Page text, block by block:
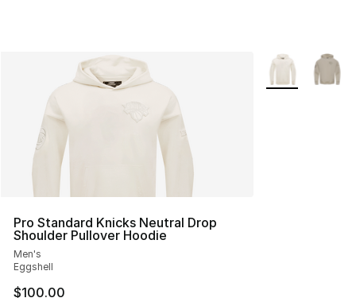
Pro Standard Knicks Neutral Drop
Shoulder Pullover Hoodie
Men's
Eggshell
$100.00
More Colors